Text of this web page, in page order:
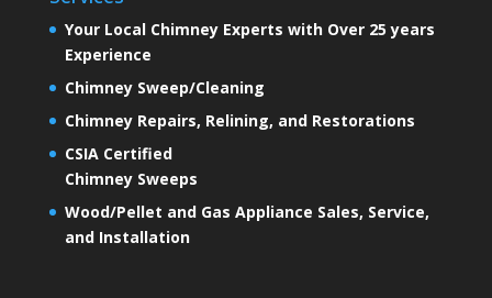
Your Local Chimney Experts with Over 25 years
Experience
Chimney Sweep/Cleaning
Chimney Repairs, Relining, and Restorations
CSIA Certified
Chimney Sweeps
Wood/Pellet and Gas Appliance Sales, Service,
and Installation